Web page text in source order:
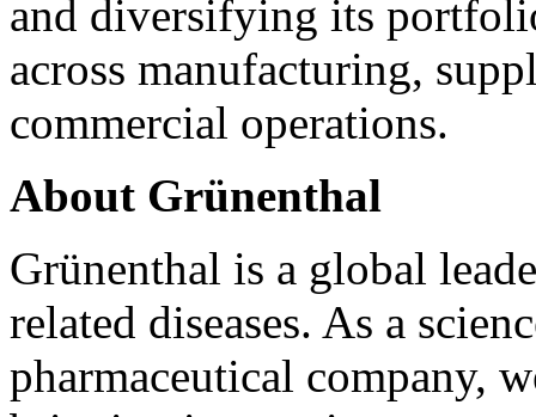
and diversifying its
across manufacturing,
commercial operations.
About Grünenthal
Grünenthal is a global
related diseases. As a
pharmaceutical company,